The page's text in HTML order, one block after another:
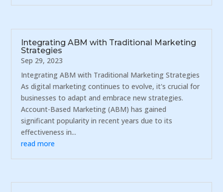
Integrating ABM with Traditional Marketing
Strategies
Sep 29, 2023
Integrating ABM with Traditional Marketing Strategies
As digital marketing continues to evolve, it's crucial for
businesses to adapt and embrace new strategies.
Account-Based Marketing (ABM) has gained
significant popularity in recent years due to its
effectiveness in...
read more